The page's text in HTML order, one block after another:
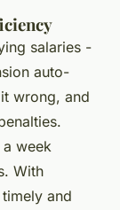
salaries -
auto-
wrong, and
week
With
and